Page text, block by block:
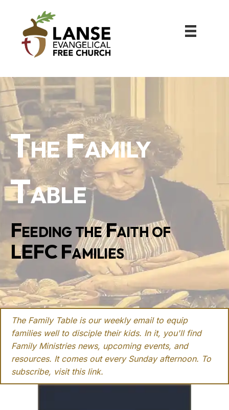
The Family
Table
Feeding the Faith of
LEFC Families
The Family Table is our weekly email to equip
families well to disciple their kids. In it, you'll find
Family Ministries news, upcoming events, and
resources. It comes out every Sunday afternoon. To
subscribe, visit this link.